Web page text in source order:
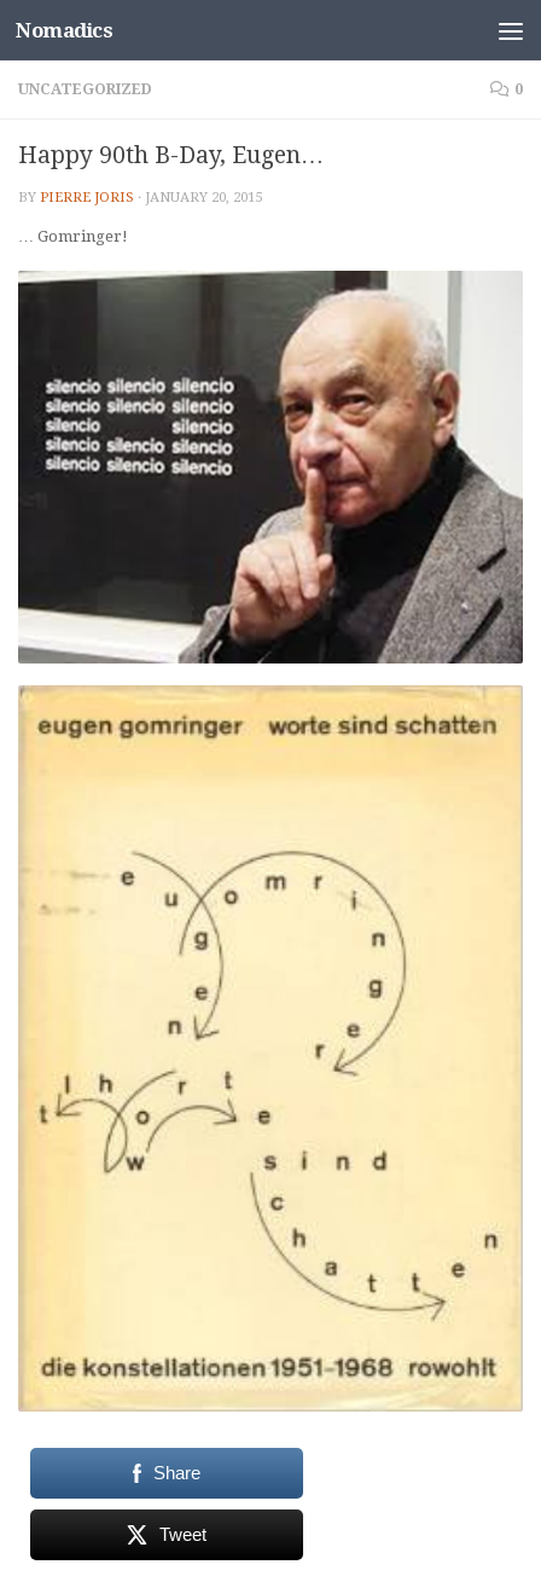
Skip to content
Nomadics
UNCATEGORIZED 0
Happy 90th B-Day, Eugen…
BY PIERRE JORIS · JANUARY 20, 2015
… Gomringer!
Share
Tweet